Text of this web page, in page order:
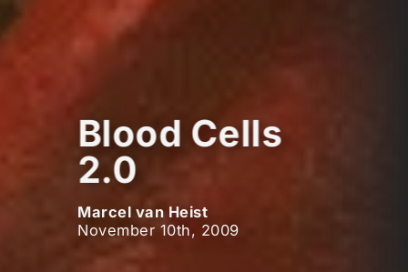
Blood Cells
2.0
Marcel van Heist
November 10th, 2009